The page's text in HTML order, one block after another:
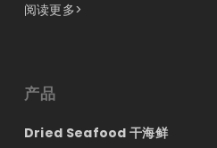
阅读更多>
产品
Dried Seafood 干海鲜